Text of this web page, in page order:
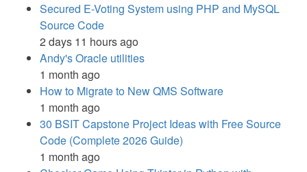
Secured E-Voting System using PHP and MySQL
Source Code
2 days 11 hours ago
Andy's Oracle utilities
1 month ago
How to Migrate to New QMS Software
1 month ago
30 BSIT Capstone Project Ideas with Free Source
Code (Complete 2026 Guide)
1 month ago